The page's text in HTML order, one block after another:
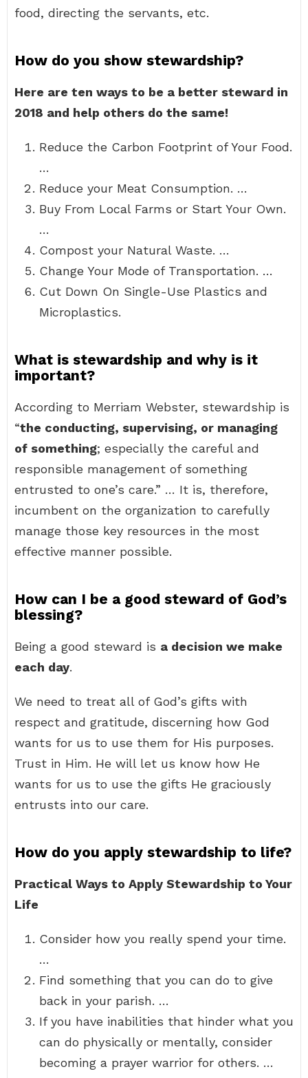
food, directing the servants, etc.
How do you show stewardship?
Here are ten ways to be a better steward in
2018 and help others do the same!
Reduce the Carbon Footprint of Your Food.
…
Reduce your Meat Consumption. …
Buy From Local Farms or Start Your Own.
…
Compost your Natural Waste. …
Change Your Mode of Transportation. …
Cut Down On Single-Use Plastics and
Microplastics.
What is stewardship and why is it
important?
According to Merriam Webster, stewardship is
“the conducting, supervising, or managing
of something; especially the careful and
responsible management of something
entrusted to one’s care.” … It is, therefore,
incumbent on the organization to carefully
manage those key resources in the most
effective manner possible.
How can I be a good steward of God’s
blessing?
Being a good steward is a decision we make
each day.
We need to treat all of God’s gifts with
respect and gratitude, discerning how God
wants for us to use them for His purposes.
Trust in Him. He will let us know how He
wants for us to use the gifts He graciously
entrusts into our care.
How do you apply stewardship to life?
Practical Ways to Apply Stewardship to Your
Life
Consider how you really spend your time.
…
Find something that you can do to give
back in your parish. …
If you have inabilities that hinder what you
can do physically or mentally, consider
becoming a prayer warrior for others. …